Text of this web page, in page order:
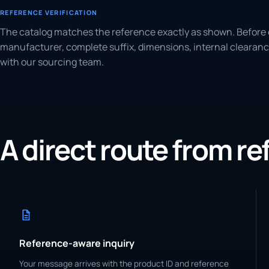
REFERENCE VERIFICATION
The catalog matches the reference exactly as shown.
manufacturer, complete suffix, dimensions, internal
with our sourcing team.
A direct route from
Reference-aware inquiry
Your message arrives with the product ID and reference